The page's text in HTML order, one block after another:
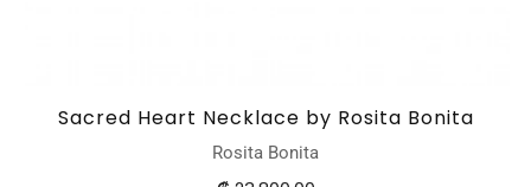
Sacred Heart Necklace by Rosita Bonita
Rosita Bonita